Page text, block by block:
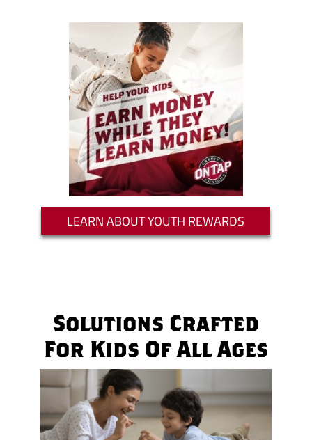
LEARN ABOUT YOUTH REWARDS
Solutions Crafted
For Kids Of All Ages